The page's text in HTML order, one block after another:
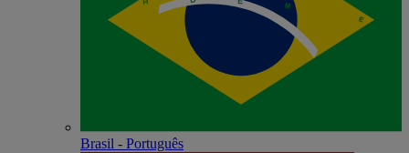
Brasil - Português